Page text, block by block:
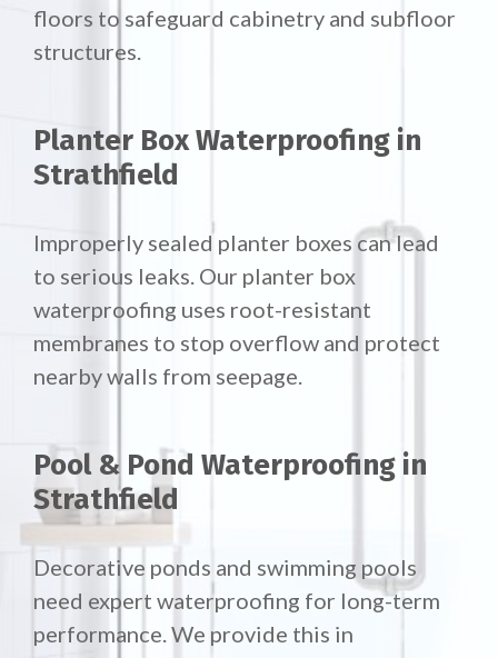
floors to safeguard cabinetry and subfloor
structures.
Planter Box Waterproofing in
Strathfield
Improperly sealed planter boxes can lead
to serious leaks. Our planter box
waterproofing uses root-resistant
membranes to stop overflow and protect
nearby walls from seepage.
Pool & Pond Waterproofing in
Strathfield
Decorative ponds and swimming pools
need expert waterproofing for long-term
performance. We provide this in